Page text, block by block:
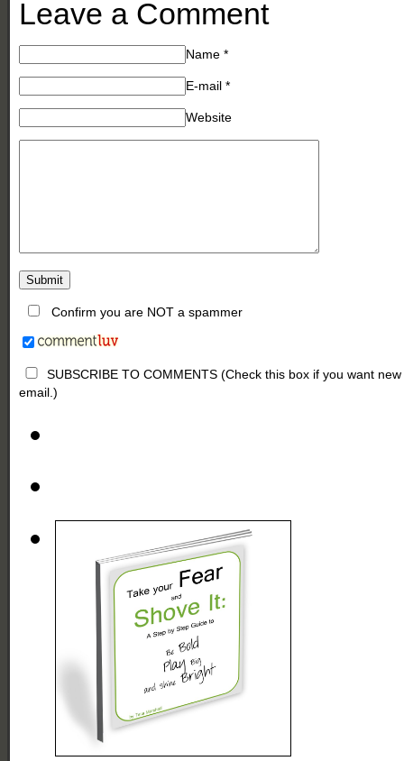
Leave a Comment
Name*
E-mail*
Website
Confirm you are NOT a spammer
SUBSCRIBE TO COMMENTS (Check this box if you want
email.)